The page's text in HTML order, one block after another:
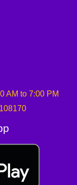
AM to 7:00 PM